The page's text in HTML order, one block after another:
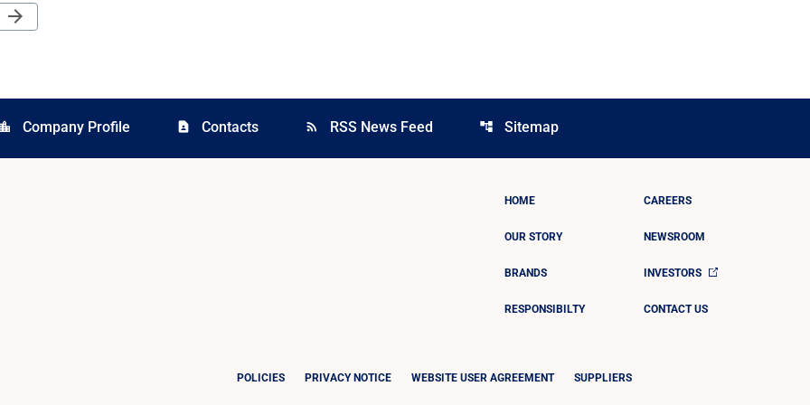
Next Page
arrow_forward
location_city Company Profile contact_page Contacts rss_feed RSS News Feed account_tree Sitemap
HOME
OUR STORY
BRANDS
RESPONSIBILTY
CAREERS
NEWSROOM
INVESTORS
CONTACT US
POLICIES PRIVACY NOTICE WEBSITE USER AGREEMENT SUPPLIERS